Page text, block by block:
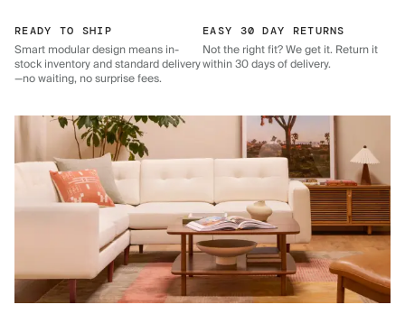
READY TO SHIP
Smart modular design means in-
stock inventory and standard delivery
—no waiting, no surprise fees.
EASY 30 DAY RETURNS
Not the right fit? We get it. Return it
within 30 days of delivery.